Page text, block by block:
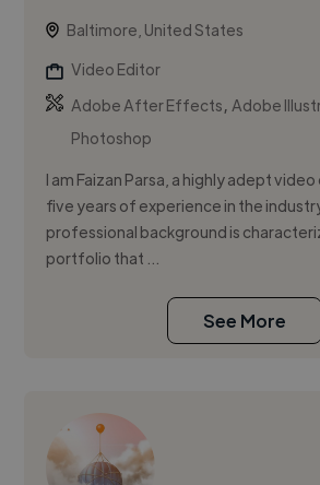
Baltimore, United States
Video Editor
Adobe After Effects,Adobe
Photoshop
I am Faizan Parsa, a highly adept
five years of experience in the
professional background is
portfolio that ...
See More